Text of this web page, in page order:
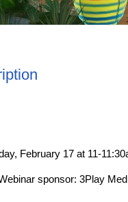
February 17 at 11-
sponsor: 3Play